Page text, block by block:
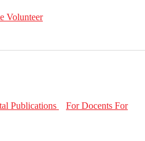
Volunteer
Publications For Docents For